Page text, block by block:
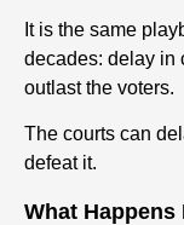
It is the same
decades: delay in
outlast the voters.
The courts can
defeat it.
What Happens